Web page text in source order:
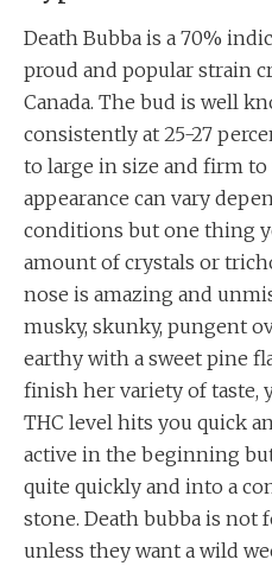
Death Bubba is a 70%
proud and popular strain
Canada. The bud is well
consistently at 25-27
to large in size and firm to
appearance can vary
conditions but one thing
amount of crystals or
nose is amazing and
musky, skunky, pungent
earthy with a sweet pine
finish her variety of taste,
THC level hits you quick
active in the beginning
quite quickly and into a
stone. Death bubba is not
unless they want a wild